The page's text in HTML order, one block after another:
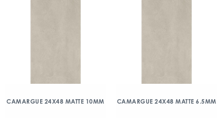
CAMARGUE 24X48 MATTE 10MM CAMARGUE 24X48 MATTE 6.5MM